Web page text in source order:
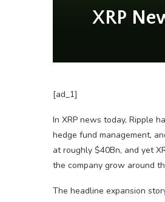
XRP
[ad_1]
In XRP news today, Ripple
hedge fund management,
at roughly $40Bn, and yet
the company grow around
The headline expansion